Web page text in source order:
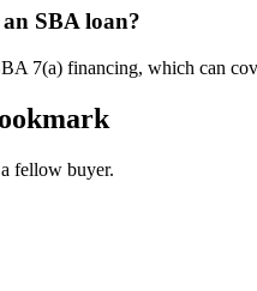
SBA loan?
7(a) financing, which can
fellow buyer.